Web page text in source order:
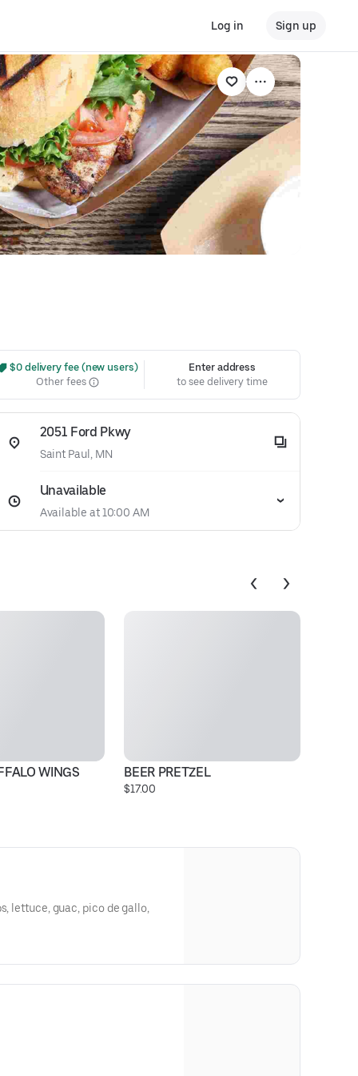
Log in Sign up
$0 delivery fee (new users)
Other fees
Enter address
to see delivery time
2051 Ford Pkwy
Saint Paul, MN
Unavailable
Available at 10:00 AM
WINGS BEER PRETZEL
$17.00
lettuce, guac, pico de gallo,